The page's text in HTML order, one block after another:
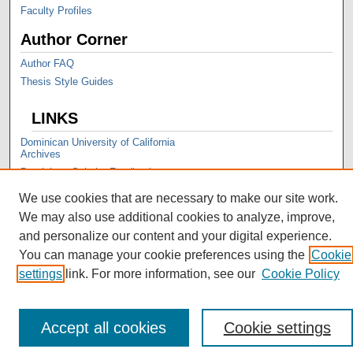
Faculty Profiles
Author Corner
Author FAQ
Thesis Style Guides
LINKS
Dominican University of California
Archives
Dominican Scholar Feedback
We use cookies that are necessary to make our site work.
We may also use additional cookies to analyze, improve,
and personalize our content and your digital experience.
You can manage your cookie preferences using the Cookie
settings link. For more information, see our Cookie Policy
Cookie settings
Accept all cookies